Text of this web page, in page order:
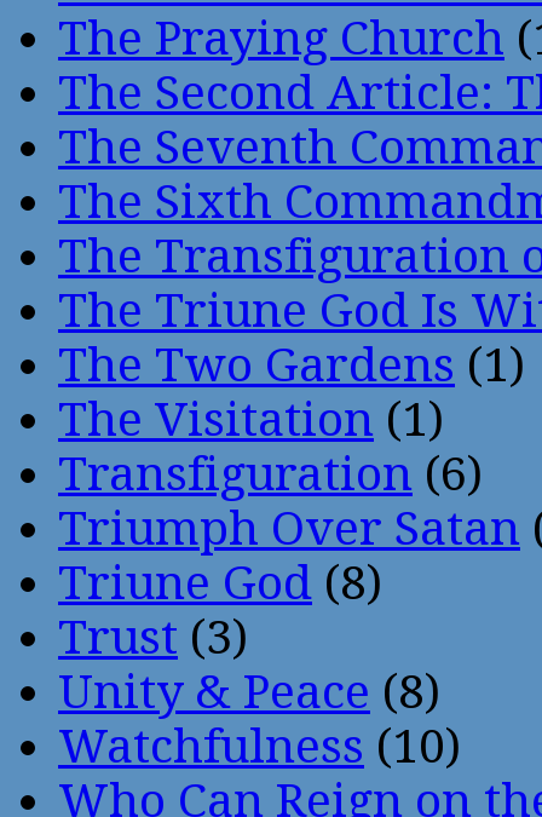
The Praying Church
The Second Article:
The Seventh
The Sixth
The Transfiguration
The Triune God Is
The Two Gardens (1)
The Visitation (1)
Transfiguration (6)
Triumph Over Satan
Triune God (8)
Trust (3)
Unity & Peace (8)
Watchfulness (10)
Who Can Reign on